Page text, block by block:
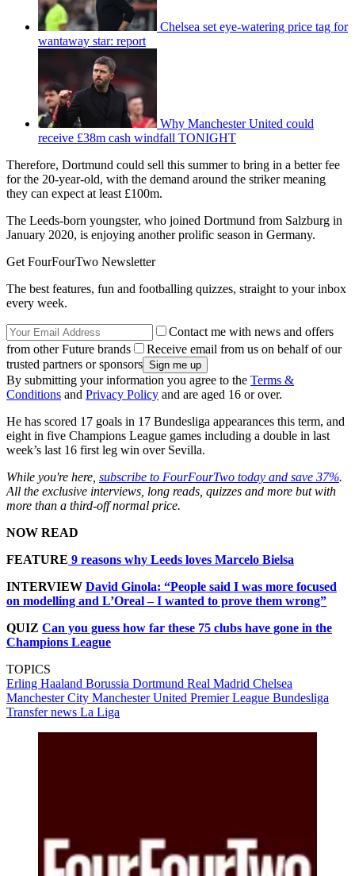
Chelsea set eye-watering price tag for
wantaway star: report
Why Manchester United could
receive £38m cash windfall TONIGHT
Therefore, Dortmund could sell this summer to bring in a better fee
for the 20-year-old, with the demand around the striker meaning
they can expect at least £100m.
The Leeds-born youngster, who joined Dortmund from Salzburg in
January 2020, is enjoying another prolific season in Germany.
Get FourFourTwo Newsletter
The best features, fun and footballing quizzes, straight to your inbox
every week.
Contact me with news and offers
from other Future brands
Receive email from us on behalf of our
trusted partners or sponsors
By submitting your information you agree to the Terms &
Conditions and Privacy Policy and are aged 16 or over.
He has scored 17 goals in 17 Bundesliga appearances this term, and
eight in five Champions League games including a double in last
week’s last 16 first leg win over Sevilla.
While you're here, subscribe to FourFourTwo today and save 37%.
All the exclusive interviews, long reads, quizzes and more but with
more than a third-off normal price.
NOW READ
FEATURE 9 reasons why Leeds loves Marcelo Bielsa
INTERVIEW David Ginola: “People said I was more focused
on modelling and L’Oreal – I wanted to prove them wrong”
QUIZ Can you guess how far these 75 clubs have gone in the
Champions League
TOPICS
Erling Haaland Borussia Dortmund Real Madrid Chelsea
Manchester City Manchester United Premier League Bundesliga
Transfer news La Liga